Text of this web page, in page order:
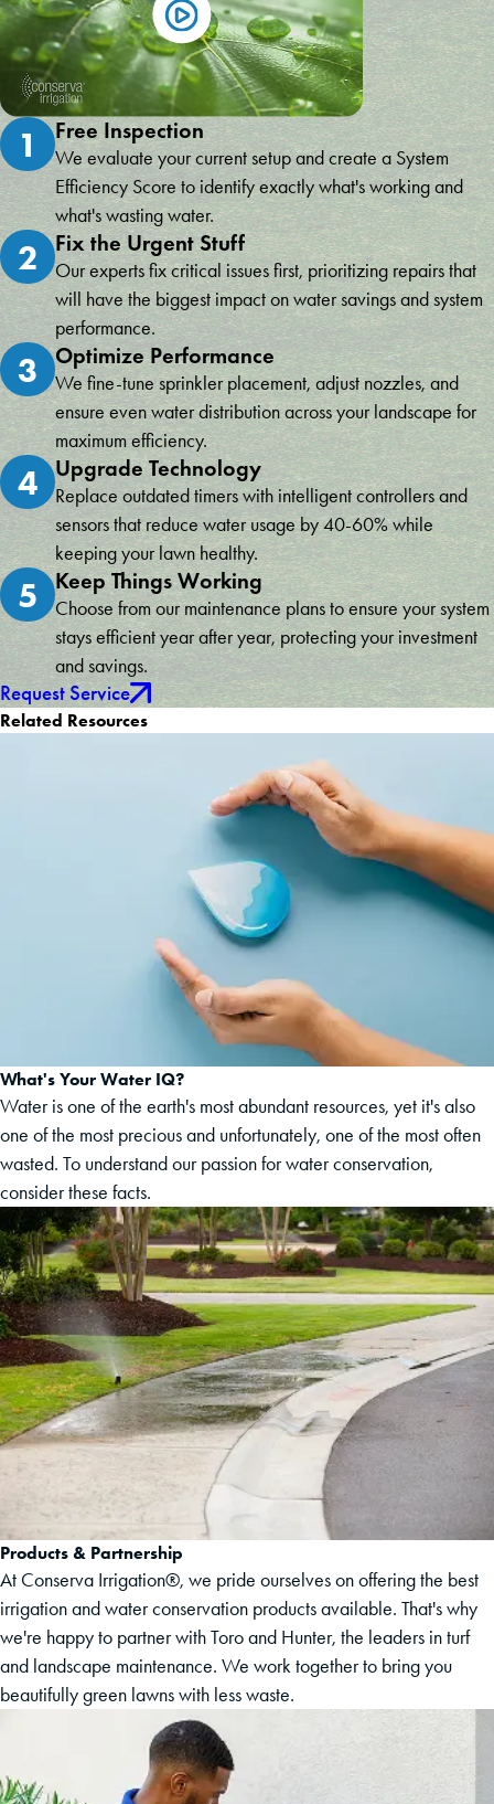
1 Free Inspection
We evaluate your current setup and create a System
Efficiency Score to identify exactly what's working and
what's wasting water.
2 Fix the Urgent Stuff
Our experts fix critical issues first, prioritizing repairs that
will have the biggest impact on water savings and system
performance.
3 Optimize Performance
We fine-tune sprinkler placement, adjust nozzles, and
ensure even water distribution across your landscape for
maximum efficiency.
4 Upgrade Technology
Replace outdated timers with intelligent controllers and
sensors that reduce water usage by 40-60% while
keeping your lawn healthy.
5 Keep Things Working
Choose from our maintenance plans to ensure your system
stays efficient year after year, protecting your investment
and savings.
Request Service
Related Resources
What's Your Water IQ?
Water is one of the earth's most abundant resources, yet it's also
one of the most precious and unfortunately, one of the most often
wasted. To understand our passion for water conservation,
consider these facts.
Products & Partnership
At Conserva Irrigation®, we pride ourselves on offering the best
irrigation and water conservation products available. That's why
we're happy to partner with Toro and Hunter, the leaders in turf
and landscape maintenance. We work together to bring you
beautifully green lawns with less waste.